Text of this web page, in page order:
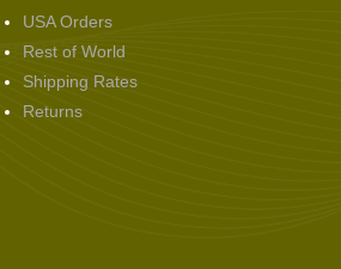
USA Orders
Rest of World
Shipping Rates
Returns